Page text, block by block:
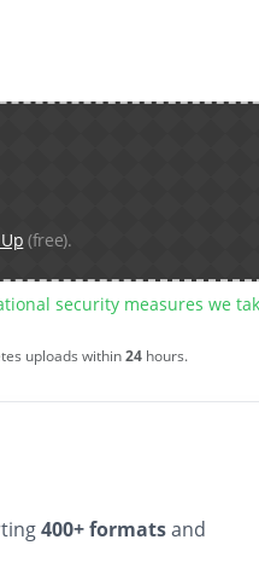
(free).
security measures we
uploads within24hours.
400+ formatsand